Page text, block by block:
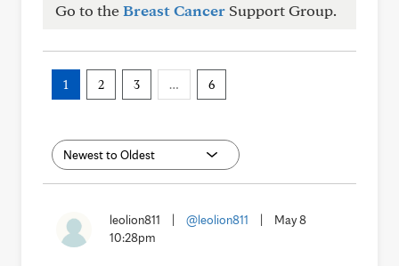
Go to theBreast Cancer Support Group.
1 2 3 … 6
leolion811 @leolion811
May 8
10:28pm